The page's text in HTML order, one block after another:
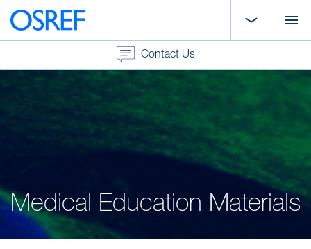
Contact Us
Medical Education Materials